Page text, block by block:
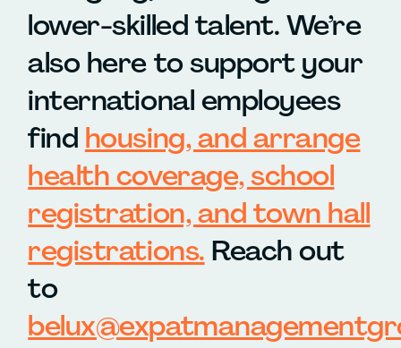
lower-skilled talent. We’re
also here to support your
international employees
find housing, and arrange
health coverage, school
registration, and town hall
registrations. Reach out
to